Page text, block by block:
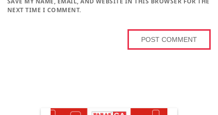
NEXT TIME I COMMENT.